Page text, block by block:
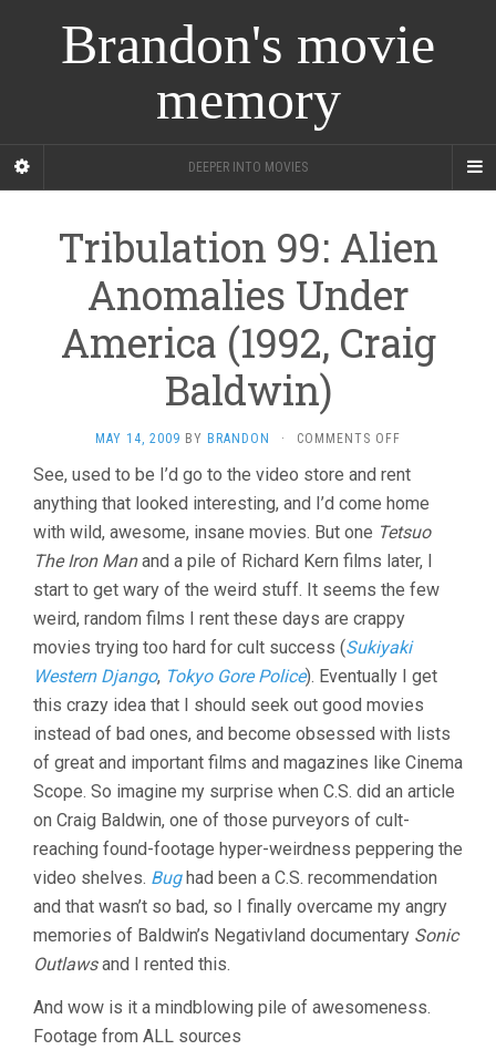
Brandon's movie
memory
DEEPER INTO MOVIES
Tribulation 99: Alien
Anomalies Under
America (1992, Craig
Baldwin)
MAY 14, 2009 BY BRANDON · COMMENTS OFF
99:
ALIEN
UNDER
AMERICA
(1992,
BALDWIN)
See, used to be I’d go to the video store and rent
anything that looked interesting, and I’d come home
with wild, awesome, insane movies. But one Tetsuo
The Iron Manand a pile of Richard Kern films later, I
start to get wary of the weird stuff. It seems the few
weird, random films I rent these days are crappy
movies trying too hard for cult success (Sukiyaki
Western Django, Tokyo Gore Police). Eventually I get
this crazy idea that I should seek out good movies
instead of bad ones, and become obsessed with lists
of great and important films and magazines like Cinema
Scope. So imagine my surprise when C.S. did an article
on Craig Baldwin, one of those purveyors of cult-
reaching found-footage hyper-weirdness peppering the
video shelves. Bughad been a C.S. recommendation
and that wasn’t so bad, so I finally overcame my angry
memories of Baldwin’s Negativland documentary Sonic
Outlawsand I rented this.
And wow is it a mindblowing pile of awesomeness.
Footage from ALL sources